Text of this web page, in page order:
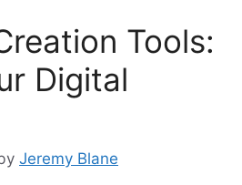
Tools:
Digital
Jeremy Blane